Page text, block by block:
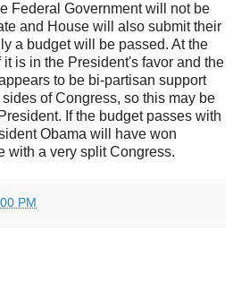
Federal Government will not be
and House will also submit their
a budget will be passed. At the
is in the President's favor and the
to be bi-partisan support
of Congress, so this may be
If the budget passes with
Obama will have won
with a very split Congress.
PM